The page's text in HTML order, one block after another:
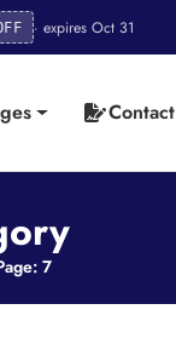
· expires Oct 31
Contact
7